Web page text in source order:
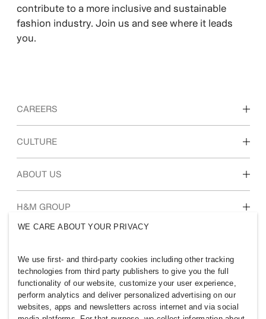
contribute to a more inclusive and sustainable
fashion industry. Join us and see where it leads
you.
CAREERS
Discover our work areas
CULTURE
Our culture & benefits
ABOUT US
Who we are
Inclusion & Diversity
H&M GROUP
PHILIPPINES
WE CARE ABOUT YOUR PRIVACY
We use first- and third-party cookies including other tracking
technologies from third party publishers to give you the full
functionality of our website, customize your user experience,
perform analytics and deliver personalized advertising on our
websites, apps and newsletters across internet and via social